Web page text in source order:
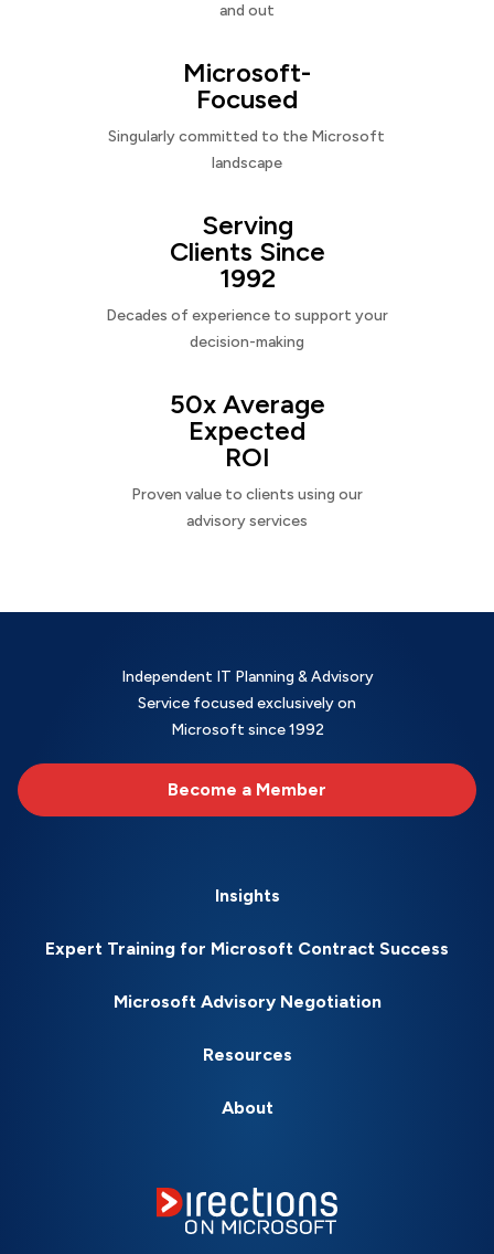
and out
Microsoft-
Focused
Singularly committed to the Microsoft
landscape
Serving
Clients Since
1992
Decades of experience to support your
decision-making
50x Average
Expected
ROI
Proven value to clients using our
advisory services
Independent IT Planning & Advisory
Service focused exclusively on
Microsoft since 1992
Become a Member
Insights
Expert Training for Microsoft Contract Success
Microsoft Advisory Negotiation
Resources
About